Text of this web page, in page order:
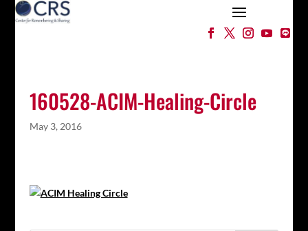
160528-ACIM-Healing-Circle
May 3, 2016